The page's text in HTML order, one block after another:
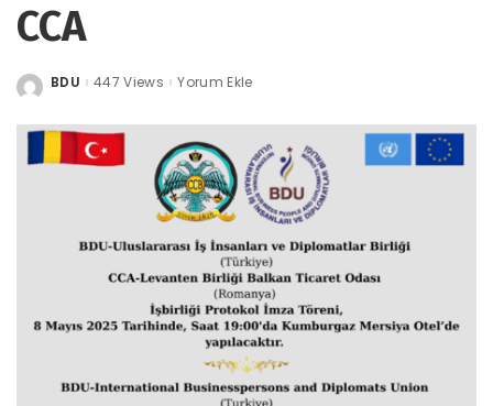
CCA
Posted
BDU 447 Views Yorum Ekle